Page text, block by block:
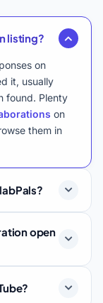
listing?
on
it, usually
found. Plenty
on
them in
open